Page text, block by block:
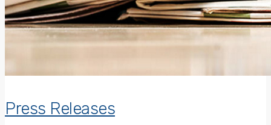
Press Releases